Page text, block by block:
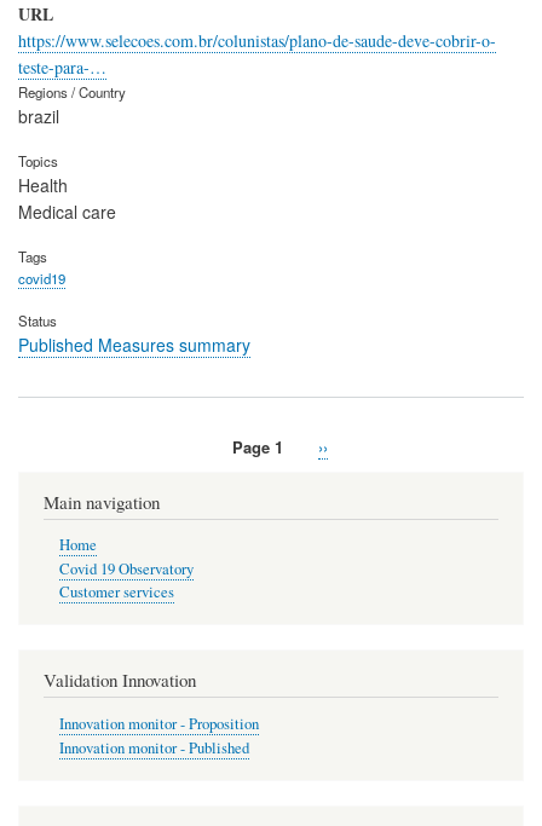
URL
https://www.selecoes.com.br/colunistas/plano-de-saude-deve-cobrir-o-
teste-para-…
Regions / Country
brazil
Topics
Health
Medical care
Tags
covid19
Status
Published Measures summary
Page 1
Next
››
Main navigation
Home
Covid 19 Observatory
Customer services
Validation Innovation
Innovation monitor - Proposition
Innovation monitor - Published